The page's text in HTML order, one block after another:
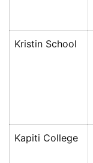
Kristin School
Kapiti College